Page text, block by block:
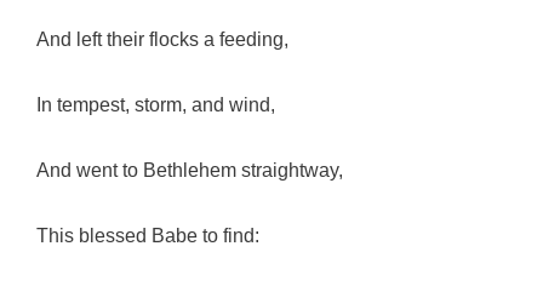
And left their flocks a feeding,
In tempest, storm, and wind,
And went to Bethlehem straightway,
This blessed Babe to find: